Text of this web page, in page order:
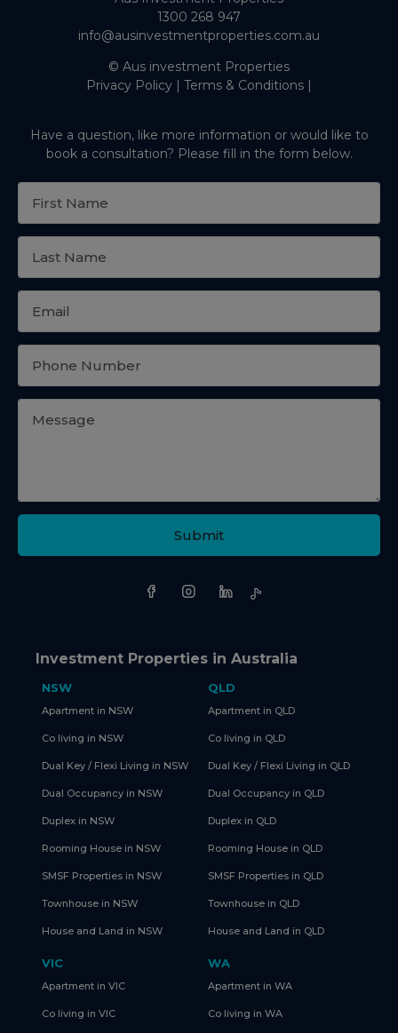
1300 268 947
info@ausinvestmentproperties.com.au
© Aus investment Properties
Privacy Policy | Terms & Conditions |
Have a question, like more information or would like to
book a consultation? Please fill in the form below.
Submit
Investment Properties in Australia
NSW
Apartment in NSW
Co living in NSW
Dual Key / Flexi Living in NSW
Dual Occupancy in NSW
Duplex in NSW
Rooming House in NSW
SMSF Properties in NSW
Townhouse in NSW
House and Land in NSW
QLD
Apartment in QLD
Co living in QLD
Dual Key / Flexi Living in QLD
Dual Occupancy in QLD
Duplex in QLD
Rooming House in QLD
SMSF Properties in QLD
Townhouse in QLD
House and Land in QLD
VIC
Apartment in VIC
Co living in VIC
WA
Apartment in WA
Co living in WA